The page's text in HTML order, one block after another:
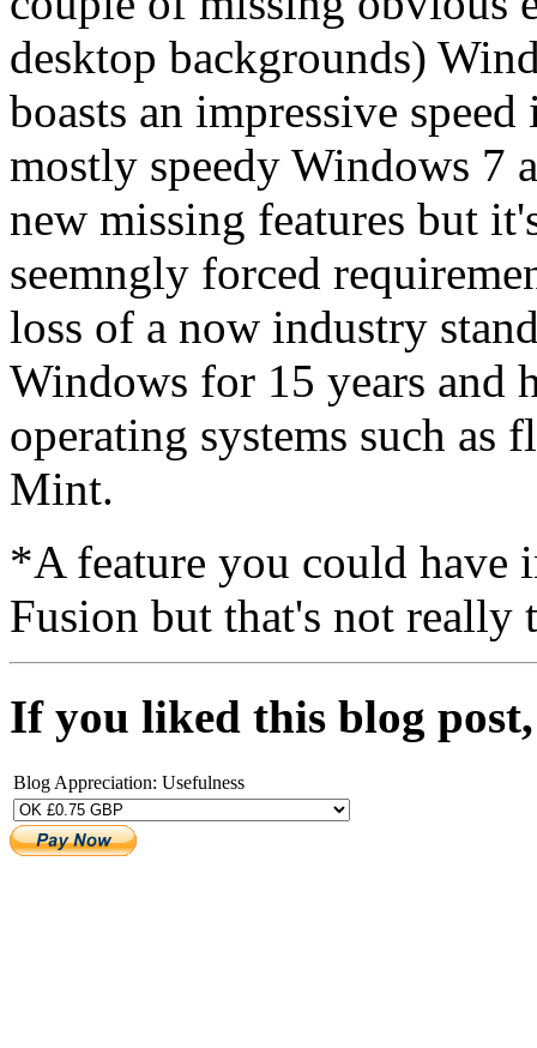
desktop backgrounds)
boasts an impressive
mostly speedy Windows 7
new missing features but
seemngly forced
loss of a now industry
Windows for 15 years and
operating systems such
Mint.
*A feature you could have
Fusion but that's not really
If you liked this blog
Blog Appreciation: Usefulness